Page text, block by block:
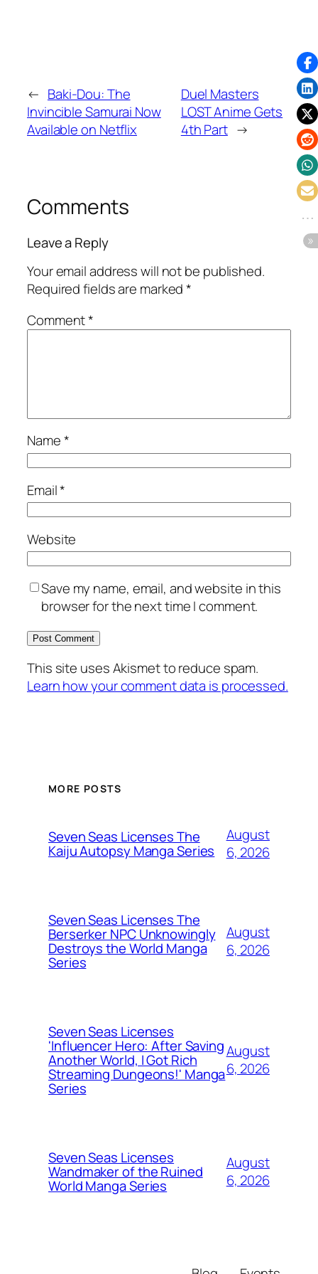
← Baki-Dou: The
Invincible Samurai Now
Available on Netflix
Duel Masters
LOST Anime Gets
4th Part →
Comments
Leave a Reply
Your email address will not be published.
Required fields are marked*
Comment*
Name*
Email*
Website
Save my name, email, and website in this
browser for the next time I comment.
This site uses Akismet to reduce spam.
Learn how your comment data is processed.
MORE POSTS
Seven Seas Licenses The
Kaiju Autopsy Manga Series
August
6, 2026
Seven Seas Licenses The
Berserker NPC Unknowingly
Destroys the World Manga
Series
August
6, 2026
Seven Seas Licenses
'Influencer Hero: After Saving
Another World, I Got Rich
Streaming Dungeons!' Manga
Series
August
6, 2026
Seven Seas Licenses
Wandmaker of the Ruined
World Manga Series
August
6, 2026